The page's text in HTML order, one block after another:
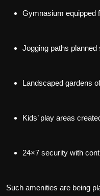
Gymnasium equipped
Jogging paths
Landscaped gardens
Kids’ play areas
24×7 security with
Such amenities are being